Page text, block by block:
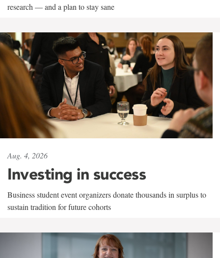
research — and a plan to stay sane
Aug. 4, 2026
Investing in success
Business student event organizers donate thousands in surplus to
sustain tradition for future cohorts